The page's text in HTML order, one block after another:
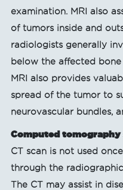
examination. MRI also
of tumors inside and
radiologists generally
below the affected
MRI also provides
spread of the tumor to
neurovascular bundles,
Computed tomography
CT scan is not used
through the
The CT may assist in